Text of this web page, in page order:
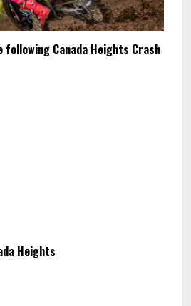
following Canada Heights Crash
Heights